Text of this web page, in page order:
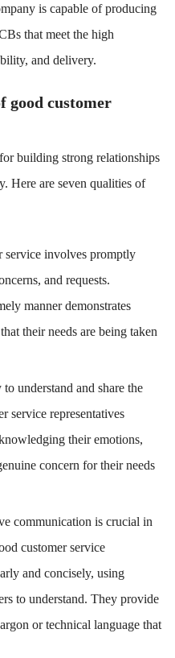
is capable of producing
that meet the high
and delivery.
good customer
building strong relationships
Here are seven qualities of
service involves promptly
and requests.
manner demonstrates
their needs are being taken
understand and share the
service representatives
their emotions,
concern for their needs
communication is crucial in
customer service
and concisely, using
to understand. They provide
or technical language that